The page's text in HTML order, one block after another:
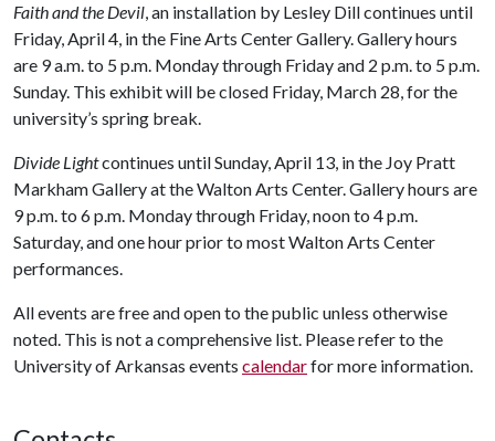
Faith and the Devil, an installation by Lesley Dill continues until
Friday, April 4, in the Fine Arts Center Gallery. Gallery hours
are 9 a.m. to 5 p.m. Monday through Friday and 2 p.m. to 5 p.m.
Sunday. This exhibit will be closed Friday, March 28, for the
university’s spring break.
Divide Lightcontinues until Sunday, April 13, in the Joy Pratt
Markham Gallery at the Walton Arts Center. Gallery hours are
9 p.m. to 6 p.m. Monday through Friday, noon to 4 p.m.
Saturday, and one hour prior to most Walton Arts Center
performances.
All events are free and open to the public unless otherwise
noted. This is not a comprehensive list. Please refer to the
University of Arkansas events calendarfor more information.